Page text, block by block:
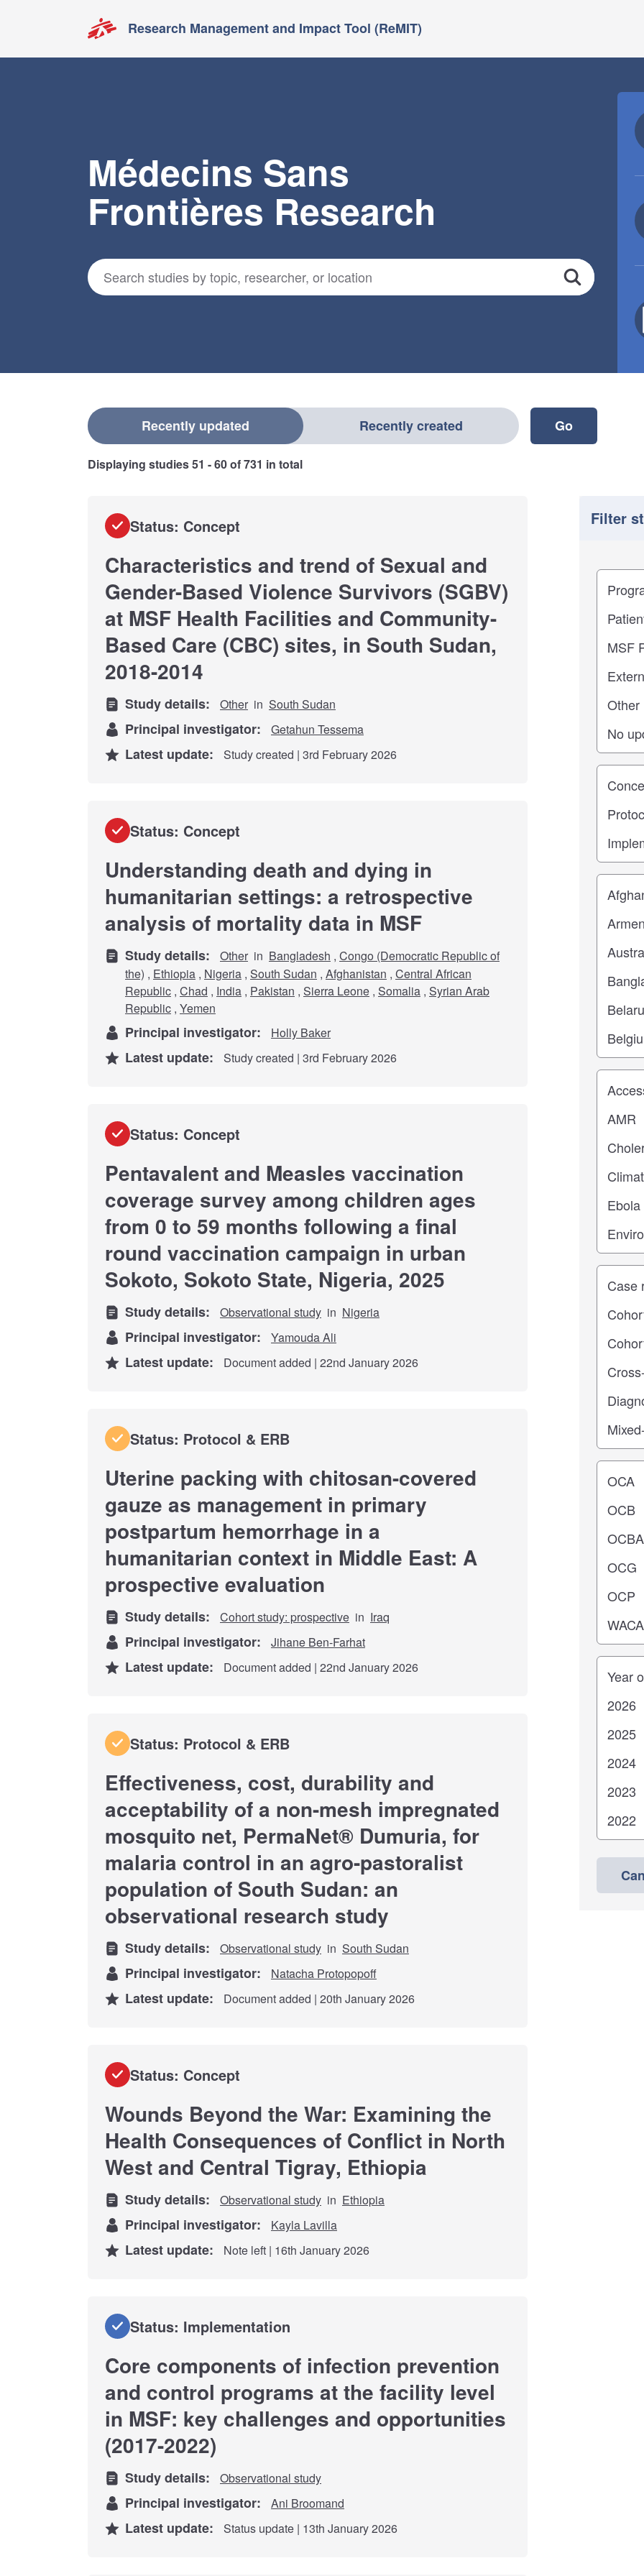
Research Management and Impact Tool (ReMIT)
Médecins Sans
Frontières Research
Search for studies
Search
Select a filter
Recently updated Recently created
Displaying studies51 - 60of731 in total
Status: Concept
Characteristics and trend of Sexual and
Gender-Based Violence Survivors (SGBV)
at MSF Health Facilities and Community-
Based Care (CBC) sites, in South Sudan,
2018-2014
Study details: Other in South Sudan
Principal investigator: Getahun Tessema
Latest update: Study created | 3rd February 2026
Status: Concept
Understanding death and dying in
humanitarian settings: a retrospective
analysis of mortality data in MSF
Study details: Other in Bangladesh , Congo (Democratic Republic of
the) , Ethiopia , Nigeria , South Sudan , Afghanistan , Central African
Republic , Chad , India , Pakistan , Sierra Leone , Somalia , Syrian Arab
Republic , Yemen
Principal investigator: Holly Baker
Latest update: Study created | 3rd February 2026
Status: Concept
Pentavalent and Measles vaccination
coverage survey among children ages
from 0 to 59 months following a final
round vaccination campaign in urban
Sokoto, Sokoto State, Nigeria, 2025
Study details: Observational study in Nigeria
Principal investigator: Yamouda Ali
Latest update: Document added | 22nd January 2026
Status: Protocol & ERB
Uterine packing with chitosan-covered
gauze as management in primary
postpartum hemorrhage in a
humanitarian context in Middle East: A
prospective evaluation
Study details: Cohort study: prospective in Iraq
Principal investigator: Jihane Ben-Farhat
Latest update: Document added | 22nd January 2026
Status: Protocol & ERB
Effectiveness, cost, durability and
acceptability of a non-mesh impregnated
mosquito net, PermaNet® Dumuria, for
malaria control in an agro-pastoralist
population of South Sudan: an
observational research study
Study details: Observational study in South Sudan
Principal investigator: Natacha Protopopoff
Latest update: Document added | 20th January 2026
Status: Concept
Wounds Beyond the War: Examining the
Health Consequences of Conflict in North
West and Central Tigray, Ethiopia
Study details: Observational study in Ethiopia
Principal investigator: Kayla Lavilla
Latest update: Note left | 16th January 2026
Status: Implementation
Core components of infection prevention
and control programs at the facility level
in MSF: key challenges and opportunities
(2017-2022)
Study details: Observational study
Principal investigator: Ani Broomand
Latest update: Status update | 13th January 2026
Filter
Filter
Study
Study
Location
Study
Study
Years